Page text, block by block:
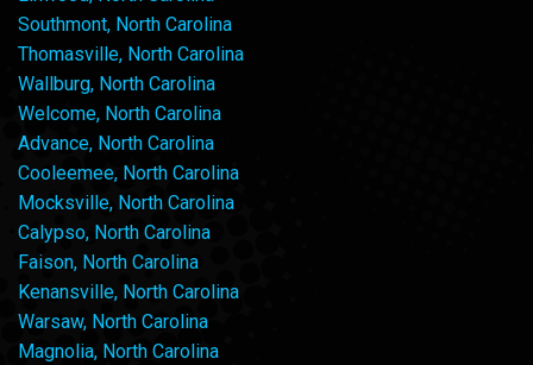
Southmont, North Carolina
Thomasville, North Carolina
Wallburg, North Carolina
Welcome, North Carolina
Advance, North Carolina
Cooleemee, North Carolina
Mocksville, North Carolina
Calypso, North Carolina
Faison, North Carolina
Kenansville, North Carolina
Warsaw, North Carolina
Magnolia, North Carolina